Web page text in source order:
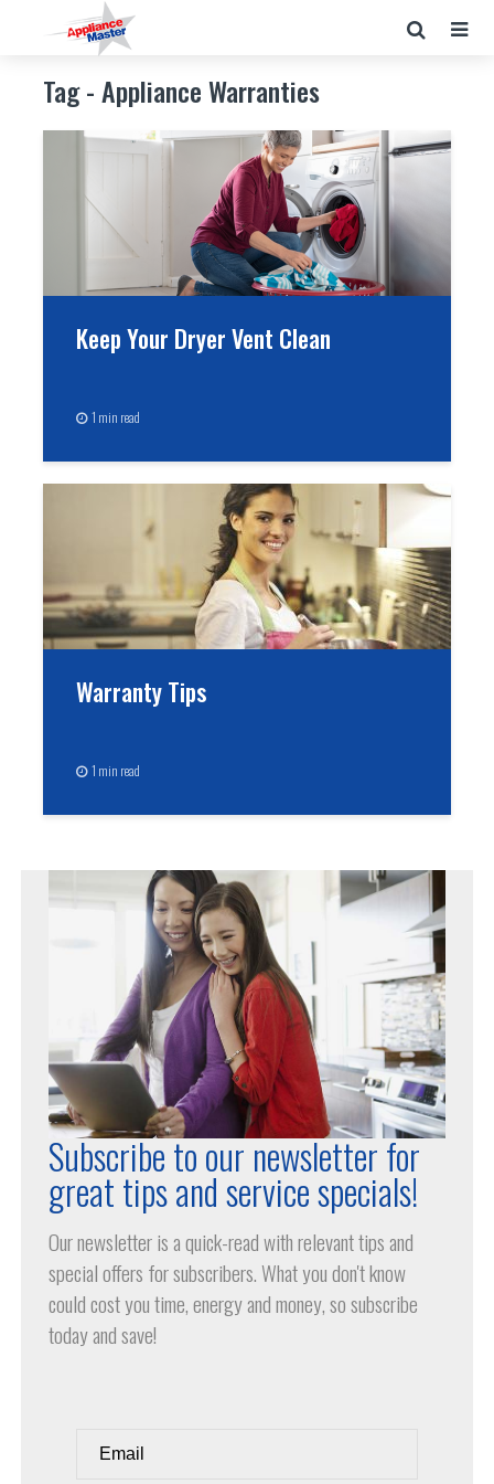
Tag - Appliance Warranties
Keep Your Dryer Vent Clean
1 min read
Warranty Tips
1 min read
Subscribe to our newsletter for
great tips and service specials!
Our newsletter is a quick-read with relevant tips and
special offers for subscribers. What you don't know
could cost you time, energy and money, so subscribe
today and save!
Email